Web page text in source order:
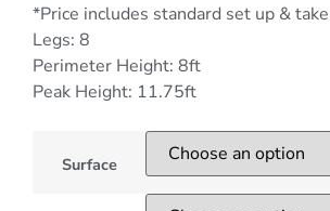
*Price includes standard set up &
Legs: 8
Perimeter Height: 8ft
Peak Height: 11.75ft
Surface